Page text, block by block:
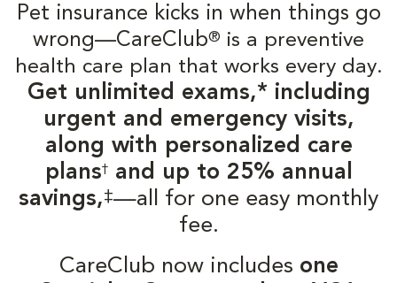
Pet insurance kicks in when things go
wrong—CareClub® is a preventive
health care plan that works every day.
Get unlimited exams,* including
urgent and emergency visits,
along with personalized care
plans†and up to 25% annual
savings,‡—all for one easy monthly
fee.
CareClub now includes one